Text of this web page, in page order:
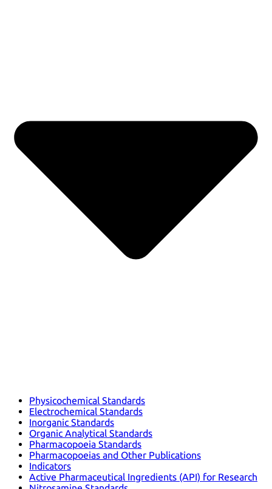
Physicochemical Standards
Electrochemical Standards
Inorganic Standards
Organic Analytical Standards
Pharmacopoeia Standards
Pharmacopoeias and Other Publications
Indicators
Active Pharmaceutical Ingredients (API) for Research